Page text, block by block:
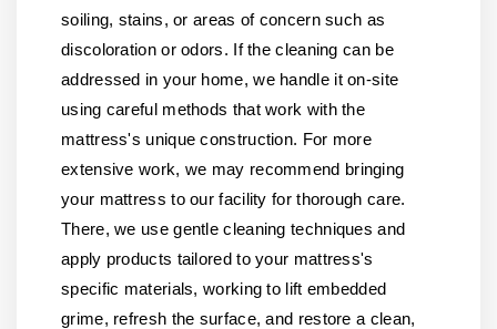
soiling, stains, or areas of concern such as
discoloration or odors. If the cleaning can be
addressed in your home, we handle it on-site
using careful methods that work with the
mattress's unique construction. For more
extensive work, we may recommend bringing
your mattress to our facility for thorough care.
There, we use gentle cleaning techniques and
apply products tailored to your mattress's
specific materials, working to lift embedded
grime, refresh the surface, and restore a clean,